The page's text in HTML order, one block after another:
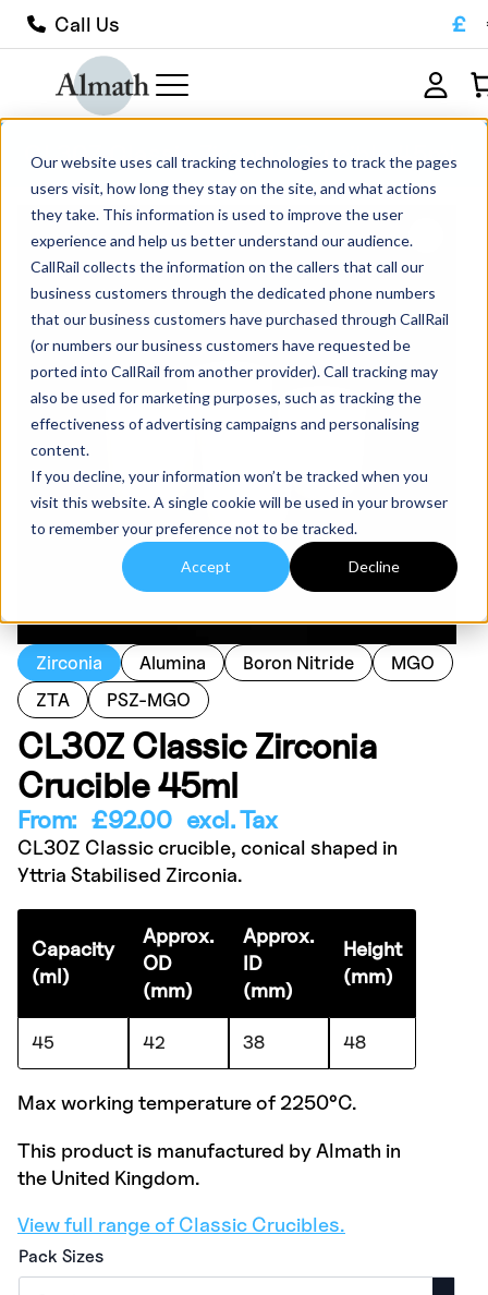
Our website uses call tracking technologies to track the pages
users visit, how long they stay on the site, and what actions
they take. This information is used to improve the user
experience and help us better understand our audience.
CallRail collects the information on the callers that call our
business customers through the dedicated phone numbers
that our business customers have purchased through CallRail
(or numbers our business customers have requested be
ported into CallRail from another provider). Call tracking may
also be used for marketing purposes, such as tracking the
effectiveness of advertising campaigns and personalising
content.
If you decline, your information won’t be tracked when you
visit this website. A single cookie will be used in your browser
to remember your preference not to be tracked.
Accept Decline
Call Us £
CL30Z Classic Zirconia Crucible 45ml
Zirconia Alumina Boron Nitride
MGO
ZTA
PSZ-MGO
CL30Z Classic Zirconia
Crucible 45ml
From: £92.00excl. Tax
CL30Z Classic crucible, conical shaped in
Yttria Stabilised Zirconia.
Capacity
(ml)
Approx.
OD
(mm)
Approx.
ID
(mm)
Height
(mm)
45 42 38 48
Max working temperature of 2250°C.
This product is manufactured by Almath in
the United Kingdom.
View full range of Classic Crucibles.
Pack Sizes